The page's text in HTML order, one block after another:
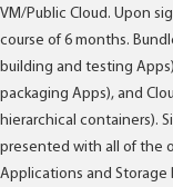
VM/Public Cloud. Upon
course of 6 months.
building and testing
packaging Apps), and
hierarchical containers).
presented with all of the
Applications and Storage